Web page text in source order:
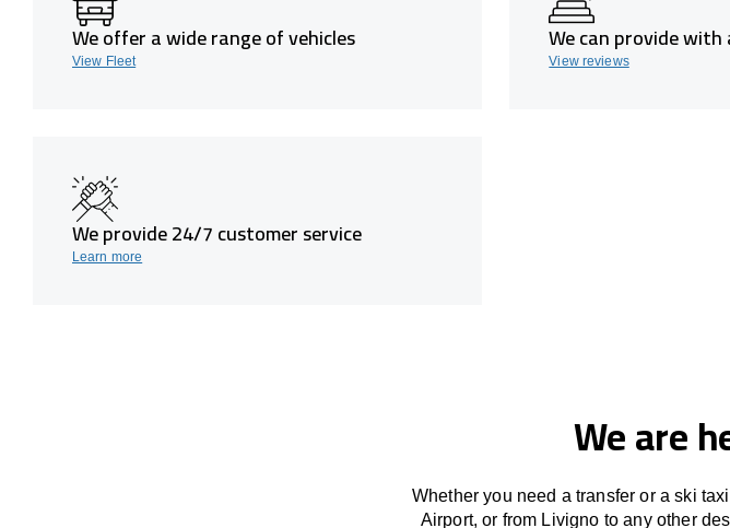
We offer a wide range of vehicles
View Fleet
We can provide with
View reviews
We provide 24/7 customer service
Learn more
We are
Whether you need a transfer or a ski
Airport, or from Livigno to any other